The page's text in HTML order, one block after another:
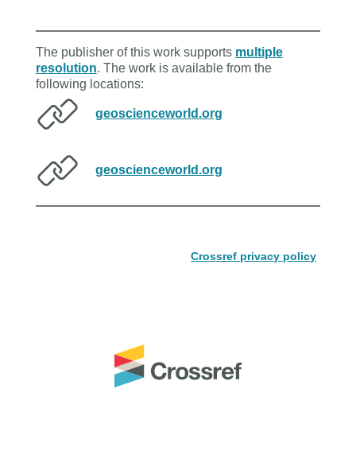
The publisher of this work supports multiple
resolution. The work is available from the
following locations:
geoscienceworld.org
geoscienceworld.org
Crossref privacy policy